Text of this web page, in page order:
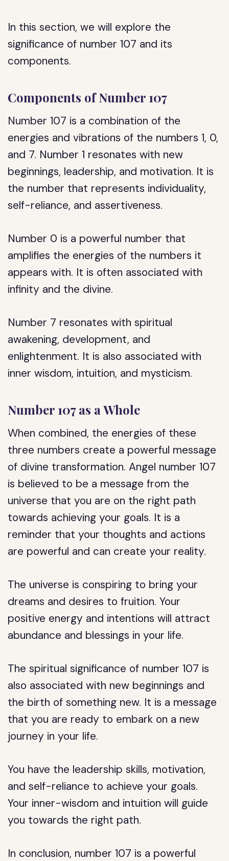
In this section, we will explore the
significance of number 107 and its
components.
Components of Number 107
Number 107 is a combination of the
energies and vibrations of the numbers 1, 0,
and 7. Number 1 resonates with new
beginnings, leadership, and motivation. It is
the number that represents individuality,
self-reliance, and assertiveness.
Number 0 is a powerful number that
amplifies the energies of the numbers it
appears with. It is often associated with
infinity and the divine.
Number 7 resonates with spiritual
awakening, development, and
enlightenment. It is also associated with
inner wisdom, intuition, and mysticism.
Number 107 as a Whole
When combined, the energies of these
three numbers create a powerful message
of divine transformation. Angel number 107
is believed to be a message from the
universe that you are on the right path
towards achieving your goals. It is a
reminder that your thoughts and actions
are powerful and can create your reality.
The universe is conspiring to bring your
dreams and desires to fruition. Your
positive energy and intentions will attract
abundance and blessings in your life.
The spiritual significance of number 107 is
also associated with new beginnings and
the birth of something new. It is a message
that you are ready to embark on a new
journey in your life.
You have the leadership skills, motivation,
and self-reliance to achieve your goals.
Your inner-wisdom and intuition will guide
you towards the right path.
In conclusion, number 107 is a powerful